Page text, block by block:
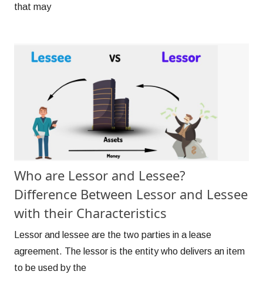
that may
Who are Lessor and Lessee?
Difference Between Lessor and Lessee
with their Characteristics
Lessor and lessee are the two parties in a lease
agreement. The lessor is the entity who delivers an item
to be used by the